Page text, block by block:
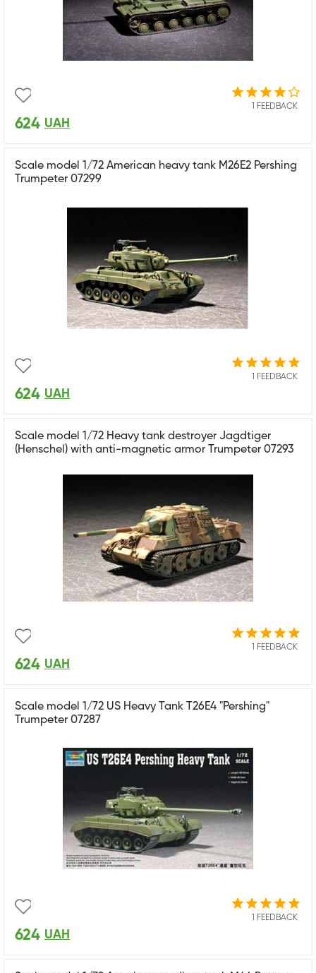
1 FEEDBACK
624 UAH
Scale model 1/72 American heavy tank M26E2 Pershing
Trumpeter 07299
1 FEEDBACK
624 UAH
Scale model 1/72 Heavy tank destroyer Jagdtiger
(Henschel) with anti-magnetic armor Trumpeter 07293
1 FEEDBACK
624 UAH
Scale model 1/72 US Heavy Tank T26E4 "Pershing"
Trumpeter 07287
1 FEEDBACK
624 UAH